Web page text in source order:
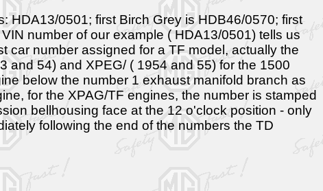
HDA13/0501; first Birch Grey is HDB46/0570; first
number of our example ( HDA13/0501) tells us
car number assigned for a TF model, actually the
and 54) and XPEG/ ( 1954 and 55) for the 1500
below the number 1 exhaust manifold branch as
for the XPAG/TF engines, the number is stamped
bellhousing face at the 12 o'clock position - only
following the end of the numbers the TD